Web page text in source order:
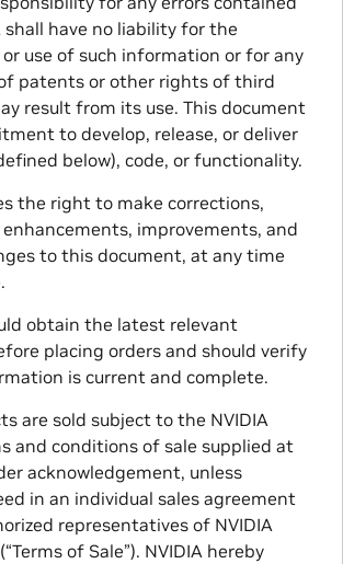
shall have no liability for the
or use of such information or for any
patents or other rights of third
result from its use. This document
to develop, release, or deliver
below), code, or functionality.
the right to make corrections,
improvements, and
to this document, at any time
obtain the latest relevant
placing orders and should verify
is current and complete.
are sold subject to the NVIDIA
and conditions of sale supplied at
acknowledgement, unless
in an individual sales agreement
representatives of NVIDIA
of Sale”). NVIDIA hereby